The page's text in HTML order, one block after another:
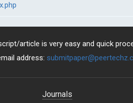
article is very easy and quick
address:
Journals